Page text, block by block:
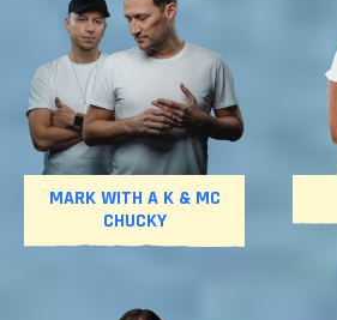
MARK WITH A K & MC
CHUCKY